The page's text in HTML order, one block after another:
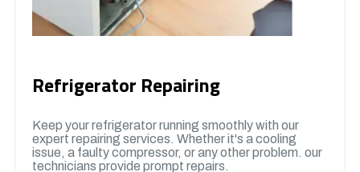
Refrigerator Repairing
Keep your refrigerator running smoothly with our
expert repairing services. Whether it's a cooling
issue, a faulty compressor, or any other problem. our
technicians provide prompt repairs.